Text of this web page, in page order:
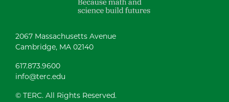
2067 Massachusetts Avenue
Cambridge, MA 02140
617.873.9600
info@terc.edu
© TERC. All Rights Reserved.